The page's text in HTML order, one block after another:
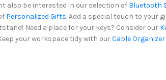
also be interested in our selection of Bluetooth
Personalized Gifts. Add a special touch to your
Need a place for your keys? Consider our
your workspace tidy with ourCable Organizer